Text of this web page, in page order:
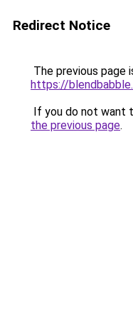
Redirect Notice
The previous page
https://
If you do not want
the previous page.